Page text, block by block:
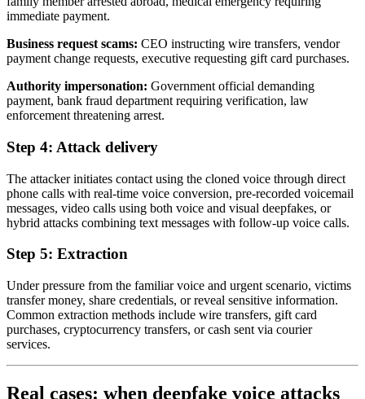
immediate payment.
Business request scams: CEO instructing wire transfers, vendor
payment change requests, executive requesting gift card purchases.
Authority impersonation: Government official demanding
payment, bank fraud department requiring verification, law
enforcement threatening arrest.
Step 4: Attack delivery
The attacker initiates contact using the cloned voice through direct
phone calls with real-time voice conversion, pre-recorded voicemail
messages, video calls using both voice and visual deepfakes, or
hybrid attacks combining text messages with follow-up voice calls.
Step 5: Extraction
Under pressure from the familiar voice and urgent scenario, victims
transfer money, share credentials, or reveal sensitive information.
Common extraction methods include wire transfers, gift card
purchases, cryptocurrency transfers, or cash sent via courier
services.
Real cases: when deepfake voice attacks